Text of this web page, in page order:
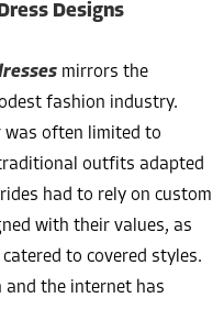
Designs
mirrors the
fashion industry.
was often limited to
outfits adapted
had to rely on custom
with their values, as
to covered styles.
and the internet has